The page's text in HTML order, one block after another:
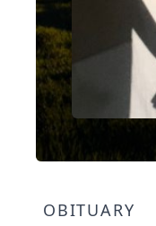
OBITUARY